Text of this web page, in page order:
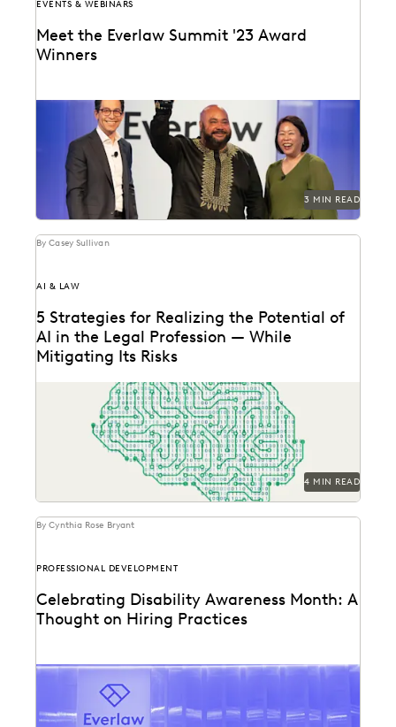
EVENTS & WEBINARS
Meet the Everlaw Summit '23 Award
Winners
Celebrating leaders who are driving breakthroughs
across their organizations and the profession.
3 MIN READ
By Casey Sullivan
AI & LAW
5 Strategies for Realizing the Potential of
AI in the Legal Profession — While
Mitigating Its Risks
Strategy is everything when it comes to the
successful implementation of any new technology.
4 MIN READ
By Cynthia Rose Bryant
PROFESSIONAL DEVELOPMENT
Celebrating Disability Awareness Month: A
Thought on Hiring Practices
Creating a more equitable hiring process in the legal